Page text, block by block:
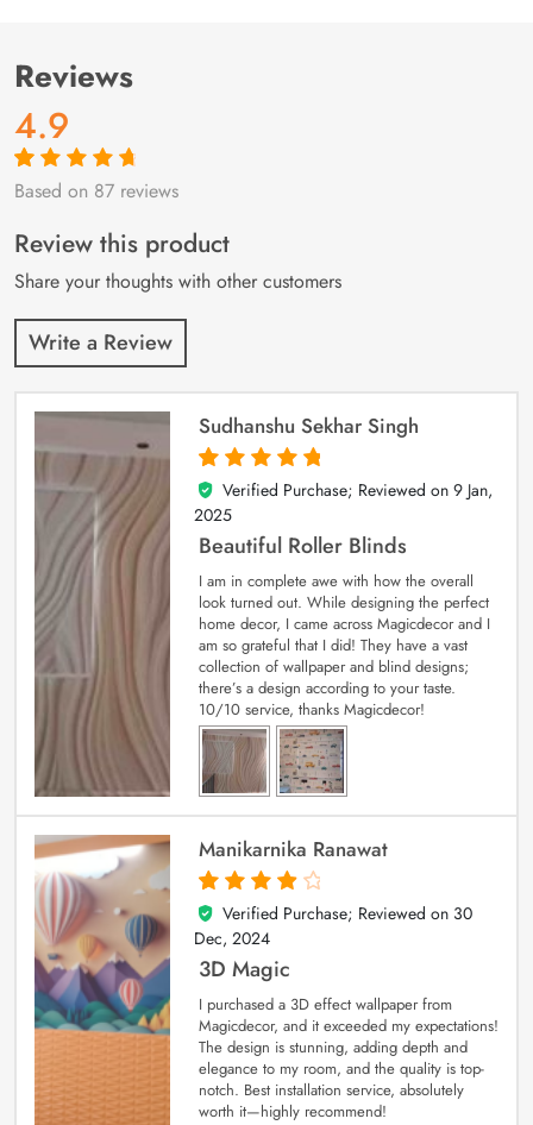
Reviews
4.9
Rated4.9out
87
customer
ratings
Based on 87 reviews
Review this product
Share your thoughts with other customers
Write a Review
Sudhanshu Sekhar Singh
5
out of 5
Verified Purchase; Reviewed on 9 Jan,
2025
Beautiful Roller Blinds
I am in complete awe with how the overall
look turned out. While designing the perfect
home decor, I came across Magicdecor and I
am so grateful that I did! They have a vast
collection of wallpaper and blind designs;
there’s a design according to your taste.
10/10 service, thanks Magicdecor!
Manikarnika Ranawat
4
out of 5
Verified Purchase; Reviewed on 30
Dec, 2024
3D Magic
I purchased a 3D effect wallpaper from
Magicdecor, and it exceeded my expectations!
The design is stunning, adding depth and
elegance to my room, and the quality is top-
notch. Best installation service, absolutely
worth it—highly recommend!